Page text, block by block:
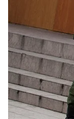
noted
money,
READ MORE:A
Celebrate 5